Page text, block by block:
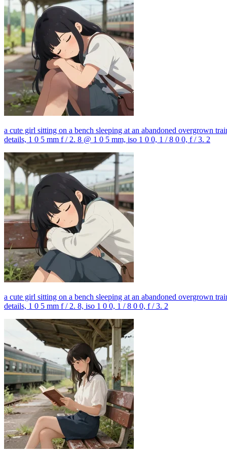
a cute girl sitting on a bench sleeping at an abandoned overgrown
details, 1 0 5 mm f / 2. 8 @ 1 0 5 mm, iso 1 0 0, 1 / 8 0 0, f / 3. 2
a cute girl sitting on a bench sleeping at an abandoned overgrown
details, 1 0 5 mm f / 2. 8, iso 1 0 0, 1 / 8 0 0, f / 3. 2